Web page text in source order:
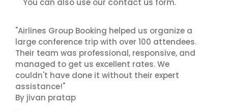
You can also use our form.
"Airlines Group Booking helped us organize a
large conference trip with over 100 attendees.
Their team was professional, responsive, and
managed to get us excellent rates. We
couldn't have done it without their expert
assistance!"
By jivan pratap